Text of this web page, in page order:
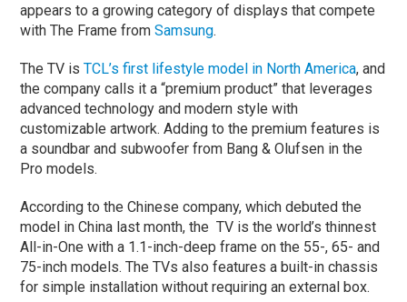
appears to a growing category of displays that compete
with The Frame fromSamsung.
The TV isTCL’s first lifestyle model in North America, and
the company calls it a “premium product” that leverages
advanced technology and modern style with
customizable artwork. Adding to the premium features is
a soundbar and subwoofer from Bang & Olufsen in the
Pro models.
According to the Chinese company, which debuted the
model in China last month, the TV is the world’s thinnest
All-in-One with a 1.1-inch-deep frame on the 55-, 65- and
75-inch models. The TVs also features a built-in chassis
for simple installation without requiring an external box.